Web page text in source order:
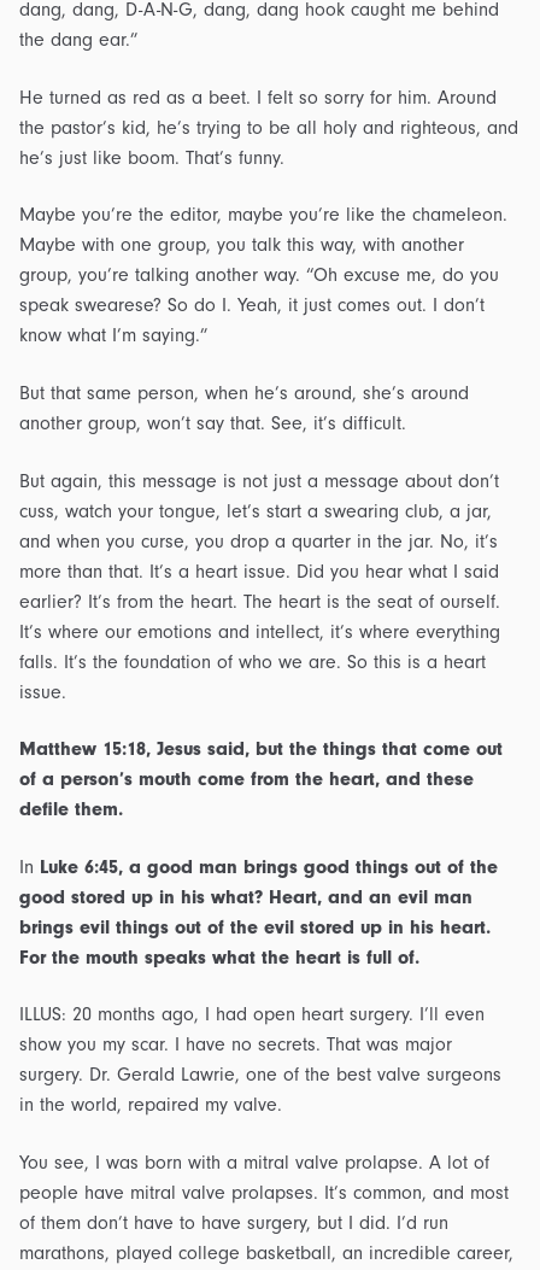
dang, dang, D-A-N-G, dang, dang hook caught me behind
the dang ear.”
He turned as red as a beet. I felt so sorry for him. Around
the pastor’s kid, he’s trying to be all holy and righteous, and
he’s just like boom. That’s funny.
Maybe you’re the editor, maybe you’re like the chameleon.
Maybe with one group, you talk this way, with another
group, you’re talking another way. “Oh excuse me, do you
speak swearese? So do I. Yeah, it just comes out. I don’t
know what I’m saying.”
But that same person, when he’s around, she’s around
another group, won’t say that. See, it’s difficult.
But again, this message is not just a message about don’t
cuss, watch your tongue, let’s start a swearing club, a jar,
and when you curse, you drop a quarter in the jar. No, it’s
more than that. It’s a heart issue. Did you hear what I said
earlier? It’s from the heart. The heart is the seat of ourself.
It’s where our emotions and intellect, it’s where everything
falls. It’s the foundation of who we are. So this is a heart
issue.
Matthew 15:18, Jesus said, but the things that come out
of a person’s mouth come from the heart, and these
defile them.
In Luke 6:45, a good man brings good things out of the
good stored up in his what? Heart, and an evil man
brings evil things out of the evil stored up in his heart.
For the mouth speaks what the heart is full of.
ILLUS: 20 months ago, I had open heart surgery. I’ll even
show you my scar. I have no secrets. That was major
surgery. Dr. Gerald Lawrie, one of the best valve surgeons
in the world, repaired my valve.
You see, I was born with a mitral valve prolapse. A lot of
people have mitral valve prolapses. It’s common, and most
of them don’t have to have surgery, but I did. I’d run
marathons, played college basketball, an incredible career,